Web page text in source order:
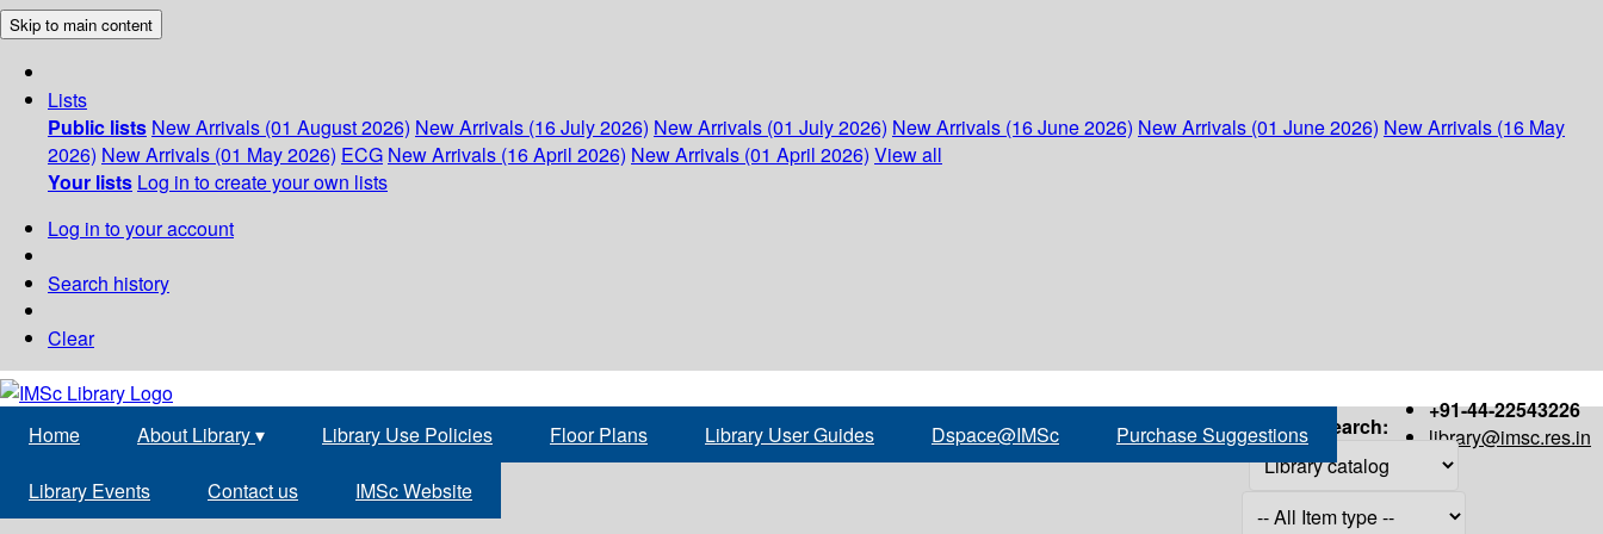
Skip to main content
Lists
Public lists New Arrivals (01 August 2026) New Arrivals (16 July 2026) New Arrivals (01 July 2026) New Arrivals (16 June 2026) New Arrivals (01 June 2026) New Arrivals (16 May
2026) New Arrivals (01 May 2026) ECG New Arrivals (16 April 2026) New Arrivals (01 April 2026) View all
Your lists Log in to create your own lists
Log in to your account
Search history
Clear
+91-44-22543226
library@imsc.res.in
Home About Library▾ Library Use Policies Floor Plans Library User Guides Dspace@IMSc Purchase Suggestions
Library Events Contact us IMSc Website
Search: